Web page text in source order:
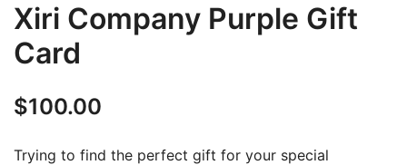
Xiri Company Purple Gift
Card
$100.00
Trying to find the perfect gift for your special